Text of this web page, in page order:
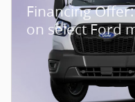
Financing
on select Ford